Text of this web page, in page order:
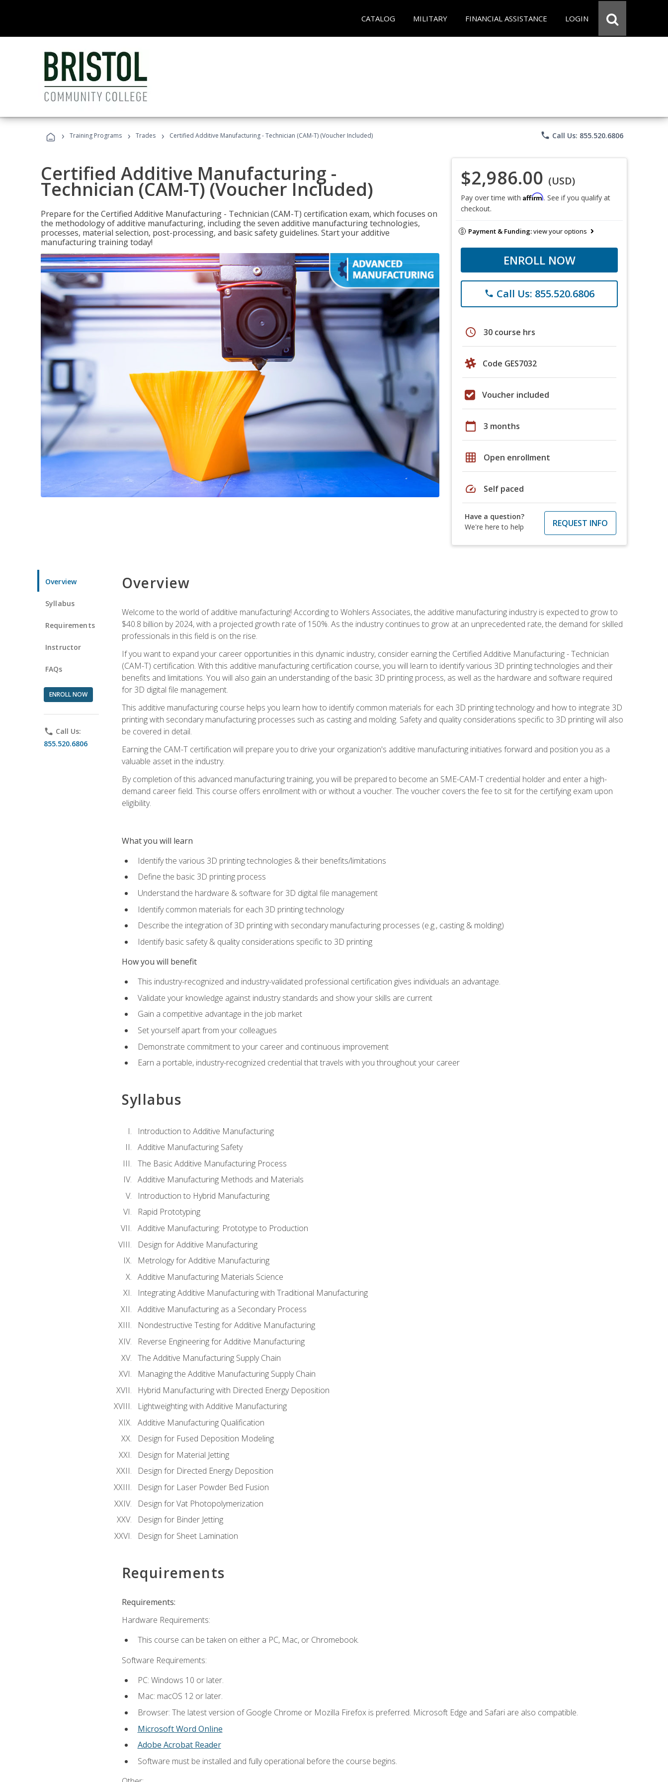
CATALOG MILITARY FINANCIAL ASSISTANCE LOGIN
› Training Programs › Trades › Certified Additive Manufacturing - Technician (CAM-T) (Voucher Included) phone Call Us: 855.520.6806
Certified Additive Manufacturing -
Technician (CAM-T) (Voucher Included)
Prepare for the Certified Additive Manufacturing - Technician (CAM-T) certification exam, which focuses on
the methodology of additive manufacturing, including the seven additive manufacturing technologies,
processes, material selection, post-processing, and basic safety guidelines. Start your additive
manufacturing training today!
$2,986.00 (USD)
Pay over time with Affirm. See if you qualify at
checkout.
Payment & Funding:view your options
ENROLL NOW
phone Call Us: 855.520.6806
schedule 30 course hrs
Code GES7032
Voucher included
calendar_today 3 months
grid_on Open enrollment
speed Self paced
Have a question?
We're here to help
REQUEST INFO
Overview
Syllabus
Requirements
Instructor
FAQs
ENROLL NOW
phone Call Us:
855.520.6806
Overview
Welcome to the world of additive manufacturing! According to Wohlers Associates, the additive manufacturing industry is expected to grow to
$40.8 billion by 2024, with a projected growth rate of 150%. As the industry continues to grow at an unprecedented rate, the demand for skilled
professionals in this field is on the rise.
If you want to expand your career opportunities in this dynamic industry, consider earning the Certified Additive Manufacturing - Technician
(CAM-T) certification. With this additive manufacturing certification course, you will learn to identify various 3D printing technologies and their
benefits and limitations. You will also gain an understanding of the basic 3D printing process, as well as the hardware and software required
for 3D digital file management.
This additive manufacturing course helps you learn how to identify common materials for each 3D printing technology and how to integrate 3D
printing with secondary manufacturing processes such as casting and molding. Safety and quality considerations specific to 3D printing will also
be covered in detail.
Earning the CAM-T certification will prepare you to drive your organization's additive manufacturing initiatives forward and position you as a
valuable asset in the industry.
By completion of this advanced manufacturing training, you will be prepared to become an SME-CAM-T credential holder and enter a high-
demand career field. This course offers enrollment with or without a voucher. The voucher covers the fee to sit for the certifying exam upon
eligibility.
What you will learn
Identify the various 3D printing technologies & their benefits/limitations
Define the basic 3D printing process
Understand the hardware & software for 3D digital file management
Identify common materials for each 3D printing technology
Describe the integration of 3D printing with secondary manufacturing processes (e.g., casting & molding)
Identify basic safety & quality considerations specific to 3D printing
How you will benefit
This industry-recognized and industry-validated professional certification gives individuals an advantage.
Validate your knowledge against industry standards and show your skills are current
Gain a competitive advantage in the job market
Set yourself apart from your colleagues
Demonstrate commitment to your career and continuous improvement
Earn a portable, industry-recognized credential that travels with you throughout your career
Syllabus
Introduction to Additive Manufacturing
Additive Manufacturing Safety
The Basic Additive Manufacturing Process
Additive Manufacturing Methods and Materials
Introduction to Hybrid Manufacturing
Rapid Prototyping
Additive Manufacturing: Prototype to Production
Design for Additive Manufacturing
Metrology for Additive Manufacturing
Additive Manufacturing Materials Science
Integrating Additive Manufacturing with Traditional Manufacturing
Additive Manufacturing as a Secondary Process
Nondestructive Testing for Additive Manufacturing
Reverse Engineering for Additive Manufacturing
The Additive Manufacturing Supply Chain
Managing the Additive Manufacturing Supply Chain
Hybrid Manufacturing with Directed Energy Deposition
Lightweighting with Additive Manufacturing
Additive Manufacturing Qualification
Design for Fused Deposition Modeling
Design for Material Jetting
Design for Directed Energy Deposition
Design for Laser Powder Bed Fusion
Design for Vat Photopolymerization
Design for Binder Jetting
Design for Sheet Lamination
Requirements
Requirements:
Hardware Requirements:
This course can be taken on either a PC, Mac, or Chromebook.
Software Requirements:
PC: Windows 10 or later.
Mac: macOS 12 or later.
Browser: The latest version of Google Chrome or Mozilla Firefox is preferred. Microsoft Edge and Safari are also compatible.
Microsoft Word Online
Adobe Acrobat Reader
Software must be installed and fully operational before the course begins.